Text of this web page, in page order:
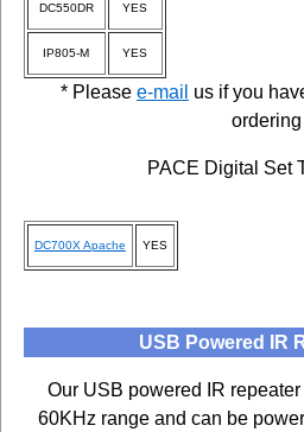
DC550DR YES
IP805-M YES
* Please e-mail us if you
ordering
PACE Digital Set
DC700X Apache YES
USB Powered IR
Our USB powered IR
60KHz range and can be